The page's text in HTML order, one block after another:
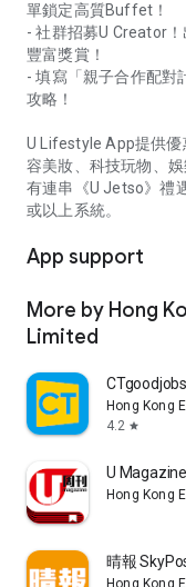
單鎖定高質Buffet！
- 社群招募U Creator
豐富獎賞！
- 填寫「親子合作配對
攻略！
U Lifestyle App提供
容美妝、科技玩物、
有連串《U Jetso》禮
或以上系統。
App support
More by Hong
Limited
Hong Kong
4.2 star
U
Hong Kong
晴報
Hong Kong